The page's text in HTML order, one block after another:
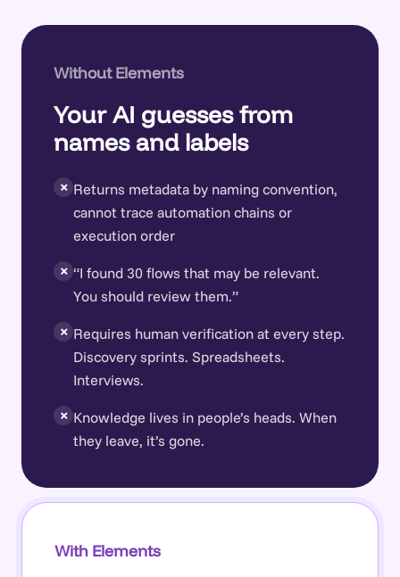
Without Elements
Your AI guesses from
names and labels
× Returns metadata by naming convention,
cannot trace automation chains or
execution order
× “I found 30 flows that may be relevant.
You should review them.”
× Requires human verification at every step.
Discovery sprints. Spreadsheets.
Interviews.
× Knowledge lives in people’s heads. When
they leave, it’s gone.
With Elements